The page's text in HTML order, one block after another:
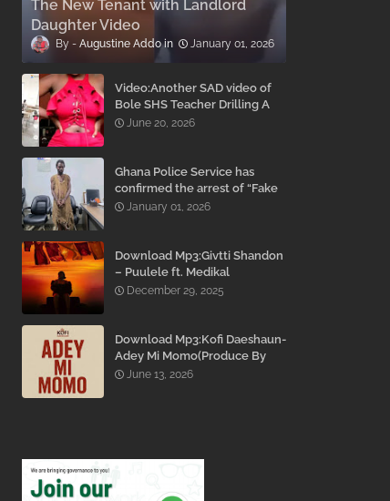
The New Tenant with Landlord
Daughter Video
Augustine Addo January 01, 2026
Video:Another SAD video of
Bole SHS Teacher Drilling A
Student Inside His Room
June 20, 2026
Ghana Police Service has
confirmed the arrest of “Fake
Prophet” Evans Eshun,
January 01, 2026
Download Mp3:Givtti Shandon
– Puulele ft. Medikal
December 29, 2025
Download Mp3:Kofi Daeshaun-
Adey Mi Momo(Produce By
Kodacks Beatz)
June 13, 2026